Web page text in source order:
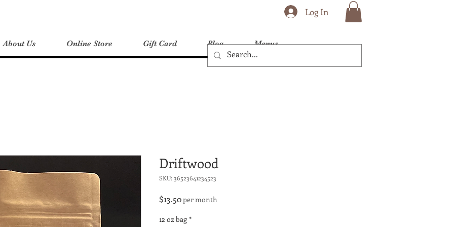
Log In
About Us Online Store Gift Card Blog Menus
Driftwood
SKU: 36523641234523
$13.50Price
per month
12 oz bag *